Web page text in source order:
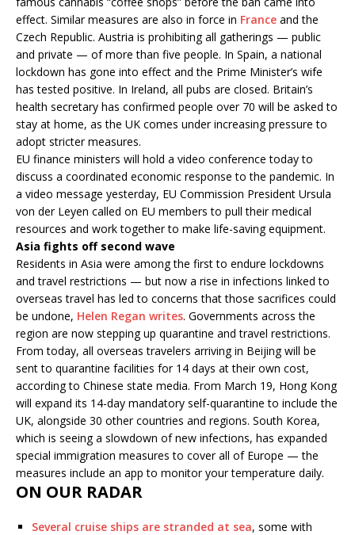
effect. Similar measures are also in force in France and the
Czech Republic. Austria is prohibiting all gatherings — public
and private — of more than five people. In Spain, a national
lockdown has gone into effect and the Prime Minister’s wife
has tested positive. In Ireland, all pubs are closed. Britain’s
health secretary has confirmed people over 70 will be asked to
stay at home, as the UK comes under increasing pressure to
adopt stricter measures.
EU finance ministers will hold a video conference today to
discuss a coordinated economic response to the pandemic. In
a video message yesterday, EU Commission President Ursula
von der Leyen called on EU members to pull their medical
resources and work together to make life-saving equipment.
Asia fights off second wave
Residents in Asia were among the first to endure lockdowns
and travel restrictions — but now a rise in infections linked to
overseas travel has led to concerns that those sacrifices could
be undone, Helen Regan writes. Governments across the
region are now stepping up quarantine and travel restrictions.
From today, all overseas travelers arriving in Beijing will be
sent to quarantine facilities for 14 days at their own cost,
according to Chinese state media. From March 19, Hong Kong
will expand its 14-day mandatory self-quarantine to include the
UK, alongside 30 other countries and regions. South Korea,
which is seeing a slowdown of new infections, has expanded
special immigration measures to cover all of Europe — the
measures include an app to monitor your temperature daily.
ON OUR RADAR
Several cruise ships are stranded at sea, some with